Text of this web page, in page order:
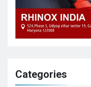
Categories